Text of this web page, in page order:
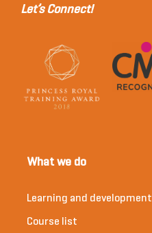
Let’s Connect!
What we do
Learning and development
Course list